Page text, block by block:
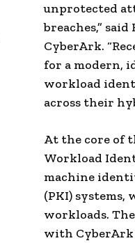
unprotected
breaches,”
CyberArk.
for a modern,
workload
across their
At the core of
Workload
machine
(PKI) systems,
workloads.
with CyberArk